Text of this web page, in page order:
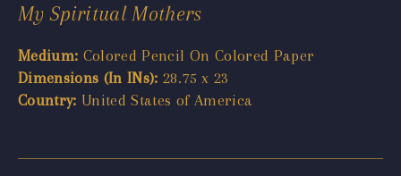
My Spiritual Mothers
Medium: Colored Pencil On Colored Paper
Dimensions (In INs): 28.75 x 23
Country: United States of America